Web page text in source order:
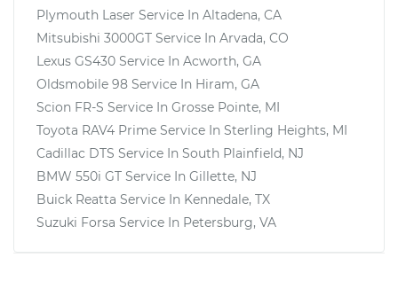
Plymouth Laser Service In Altadena, CA
Mitsubishi 3000GT Service In Arvada, CO
Lexus GS430 Service In Acworth, GA
Oldsmobile 98 Service In Hiram, GA
Scion FR-S Service In Grosse Pointe, MI
Toyota RAV4 Prime Service In Sterling Heights, MI
Cadillac DTS Service In South Plainfield, NJ
BMW 550i GT Service In Gillette, NJ
Buick Reatta Service In Kennedale, TX
Suzuki Forsa Service In Petersburg, VA